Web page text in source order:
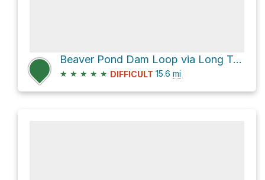
Beaver Pond Dam Loop via Long Trail and Catamount Trail
★ ★ ★ ★ ★ DIFFICULT 15.6 mi